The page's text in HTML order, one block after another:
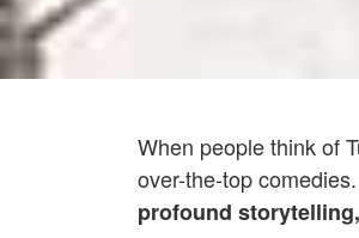
When people think of
over-the-top
profound